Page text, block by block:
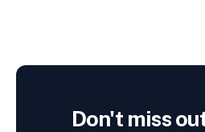
Don't miss